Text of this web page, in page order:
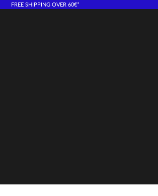
FREE SHIPPING OVER 60€*